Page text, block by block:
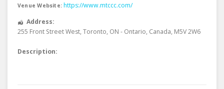
Venue Website: https://www.mtccc.com/
Address:
255 Front Street West, Toronto, ON - Ontario, Canada, M5V 2W6
Description: